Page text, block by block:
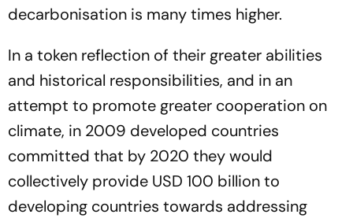
decarbonisation is many times higher.
In a token reflection of their greater abilities
and historical responsibilities, and in an
attempt to promote greater cooperation on
climate, in 2009 developed countries
committed that by 2020 they would
collectively provide USD 100 billion to
developing countries towards addressing